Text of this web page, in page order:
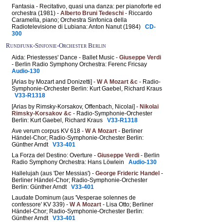
Fantasia - Recitativo, quasi una danza: per pianoforte ed
orchestra (1981) - Alberto Bruni Tedeschi - Riccardo
Caramella, piano; Orchestra Sinfonica della
Radiotelevisione di Lubiana: Anton Nanut (1984) CD-
300
Rundfunk-Sinfonie-Orchester Berlin
Aida: Priestesses' Dance - Ballet Music - Giuseppe Verdi
- Berlin Radio Symphony Orchestra: Ferenc Fricsay
Audio-130
[Arias by Mozart and Donizetti] - W A Mozart &c - Radio-
Symphonie-Orchester Berlin: Kurt Gaebel, Richard Kraus
V33-R1318
[Arias by Rimsky-Korsakov, Offenbach, Nicolai] - Nikolai
Rimsky-Korsakov &c - Radio-Symphonie-Orchester
Berlin: Kurt Gaebel, Richard Kraus V33-R1318
Ave verum corpus KV 618 - W A Mozart - Berliner
Händel-Chor; Radio-Symphonie-Orchester Berlin:
Günther Arndt V33-401
La Forza del Destino: Overture - Giuseppe Verdi - Berlin
Radio Symphony Orchestra: Hans Löwlein Audio-130
Hallelujah (aus 'Der Messias') - George Frideric Handel -
Berliner Händel-Chor; Radio-Symphonie-Orchester
Berlin: Günther Arndt V33-401
Laudate Dominum (aus 'Vesperae solennes de
confessore' KV 339) - W A Mozart - Lisa Otto; Berliner
Händel-Chor; Radio-Symphonie-Orchester Berlin:
Günther Arndt V33-401